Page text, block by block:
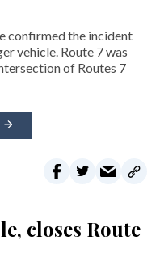
confirmed the incident
vehicle. Route 7 was
of Routes 7
closes Route